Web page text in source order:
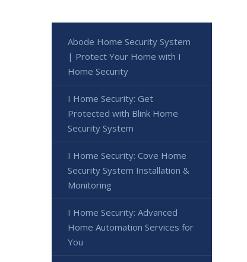
Abode Home Security System
| Protect Your Home with I
Home Security
I Home Security: Get
Protected with Blink Home
Security System
I Home Security: Cove Home
Security System Installation &
Monitoring
I Home Security: Advanced
Home Automation Services for
You